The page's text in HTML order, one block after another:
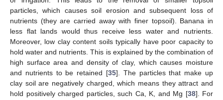
particles, which causes soil erosion and subsequent loss of
nutrients (they are carried away with finer topsoil). Banana in
less flat lands would thus receive less water and nutrients.
Moreover, low clay content soils typically have poor capacity to
hold water and nutrients. This is explained by the combination of
high surface area and density of clay, which causes moisture
and nutrients to be retained [35]. The particles that make up
clay soil are negatively charged, which means they attract and
hold positively charged particles, such Ca, K, and Mg [38]. For